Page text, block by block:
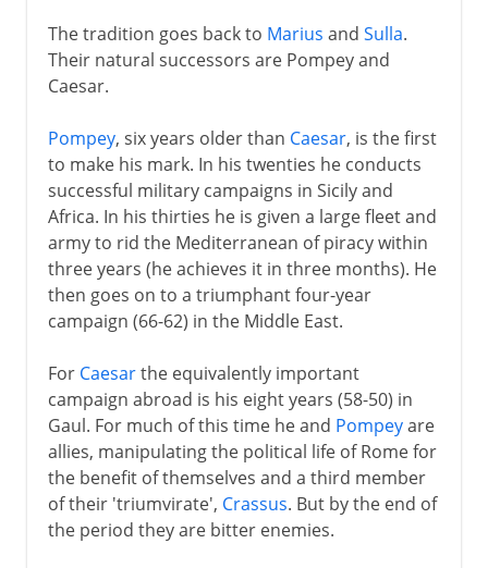
The tradition goes back to Marius and Sulla.
Their natural successors are Pompey and
Caesar.
Pompey, six years older than Caesar, is the first
to make his mark. In his twenties he conducts
successful military campaigns in Sicily and
Africa. In his thirties he is given a large fleet and
army to rid the Mediterranean of piracy within
three years (he achieves it in three months). He
then goes on to a triumphant four-year
campaign (66-62) in the Middle East.
For Caesarthe equivalently important
campaign abroad is his eight years (58-50) in
Gaul. For much of this time he and Pompeyare
allies, manipulating the political life of Rome for
the benefit of themselves and a third member
of their 'triumvirate', Crassus. But by the end of
the period they are bitter enemies.